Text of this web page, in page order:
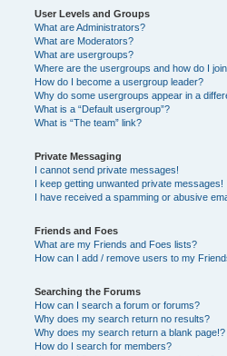
User Levels and Groups
What are Administrators?
What are Moderators?
What are usergroups?
Where are the usergroups and how do I
How do I become a usergroup leader?
Why do some usergroups appear in a
What is a “Default usergroup”?
What is “The team” link?
Private Messaging
I cannot send private messages!
I keep getting unwanted private messages!
I have received a spamming or abusive
Friends and Foes
What are my Friends and Foes lists?
How can I add / remove users to my
Searching the Forums
How can I search a forum or forums?
Why does my search return no results?
Why does my search return a blank page!?
How do I search for members?